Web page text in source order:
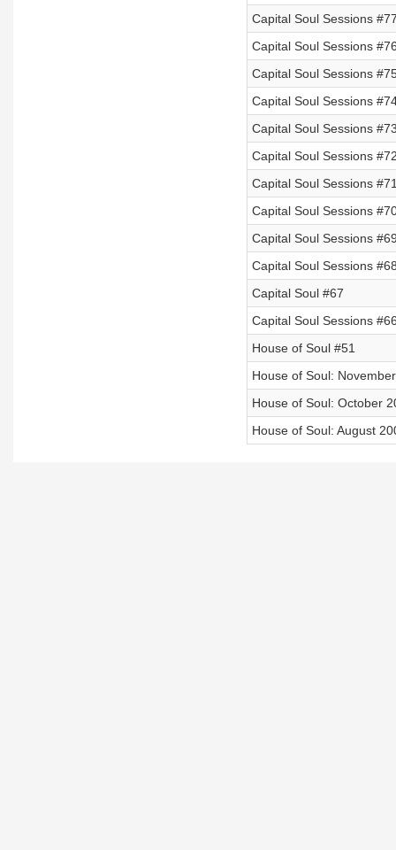
Capital Soul Sessions
Capital Soul Sessions
Capital Soul Sessions
Capital Soul Sessions
Capital Soul Sessions
Capital Soul Sessions
Capital Soul Sessions
Capital Soul Sessions
Capital Soul Sessions
Capital Soul Sessions
Capital Soul #67
Capital Soul Sessions
House of Soul #51
House of Soul:
House of Soul: October
House of Soul: August